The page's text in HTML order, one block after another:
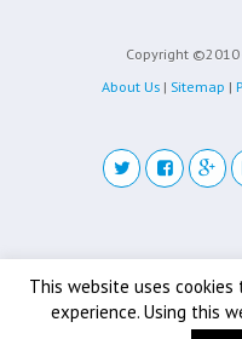
Copyright ©2010
About Us | Sitemap |
This website uses
experience. Using this
Mobile